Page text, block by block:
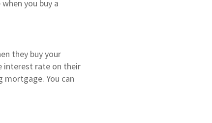
you buy a
they buy your
interest rate on their
You can